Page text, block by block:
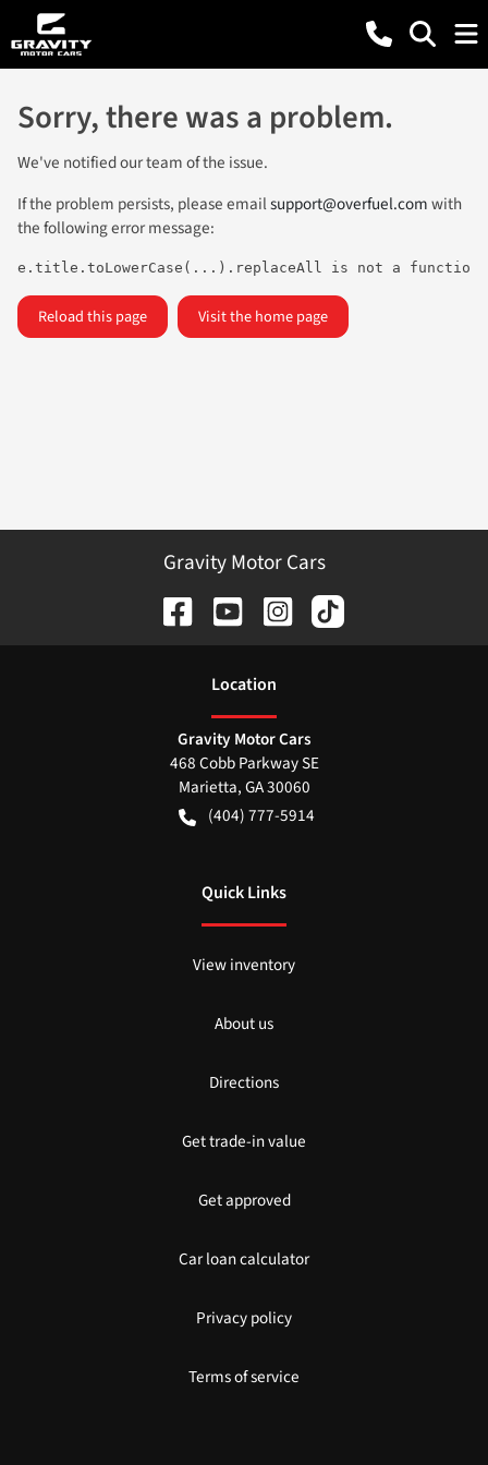
Sorry, there was a problem.
We've notified our team of the issue.
If the problem persists, please emailsupport@overfuel.comwith
the following error message:
e.title.toLowerCase(...).replaceAll is not a function
Reload this page Visit the home page
Gravity Motor Cars
Location
Gravity Motor Cars
468 Cobb Parkway SE
Marietta,GA30060
(404) 777-5914
Quick Links
View inventory
About us
Directions
Get trade-in value
Get approved
Car loan calculator
Privacy policy
Terms of service